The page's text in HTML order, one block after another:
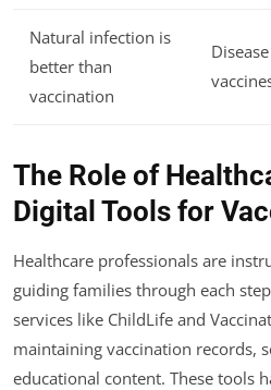
Natural infection is
better than
vaccination
The Role of
Digital Tools for
Healthcare professionals are
guiding families through each
services like ChildLife and
maintaining vaccination records,
educational content. These tools